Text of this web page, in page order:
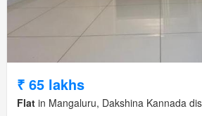
₹ 65 lakhs
Flat in Mangaluru, Dakshina Kannada